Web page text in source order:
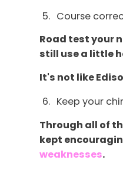
Course
Road test your
still use a little
It's not like
Keep your
Through all of
kept
weaknesses.